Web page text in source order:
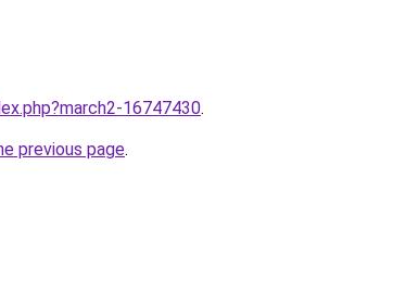
16747430.
previous page.